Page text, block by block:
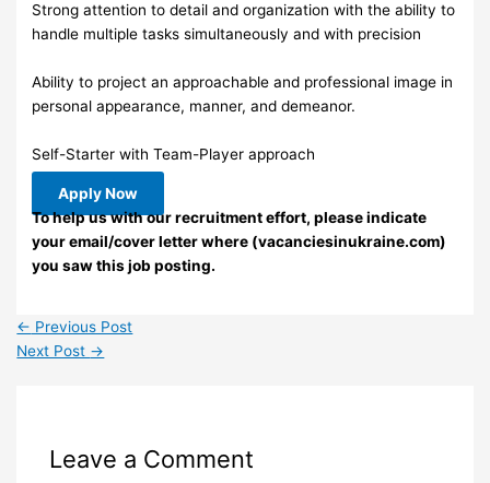
Strong attention to detail and organization with the ability to
handle multiple tasks simultaneously and with precision
Ability to project an approachable and professional image in
personal appearance, manner, and demeanor.
Self-Starter with Team-Player approach
Apply Now
To help us with our recruitment effort, please indicate
your email/cover letter where (vacanciesinukraine.com)
you saw this job posting.
← Previous Post
Next Post →
Leave a Comment